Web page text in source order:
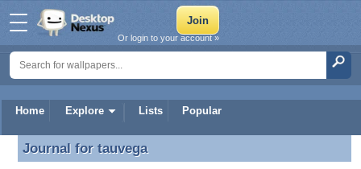
Home Explore Lists Popular
Or login to your account »
Journal for tauvega
Journal for tauvega